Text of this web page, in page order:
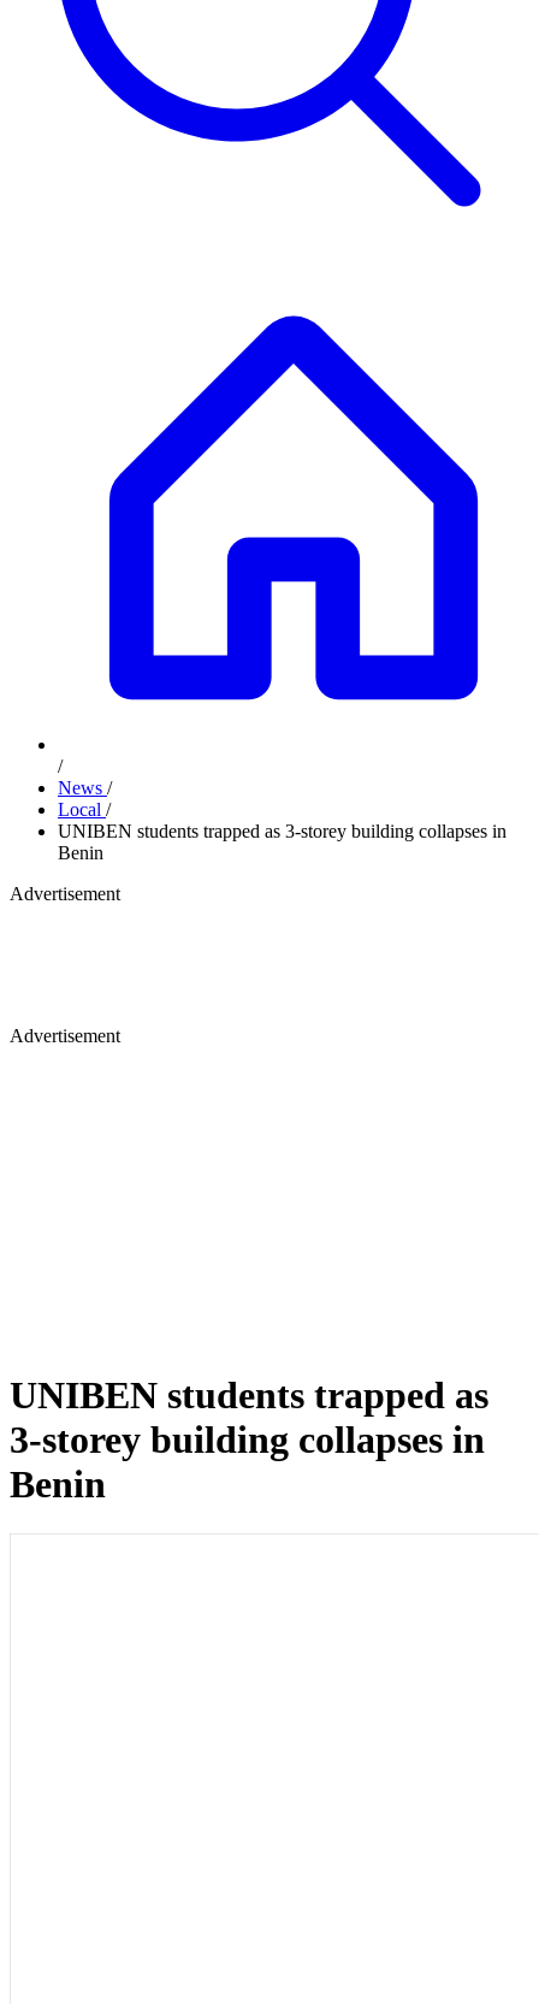
/
News /
Local /
UNIBEN students trapped as 3-storey building collapses in
Benin
Advertisement
Advertisement
UNIBEN students trapped as
3-storey building collapses in
Benin